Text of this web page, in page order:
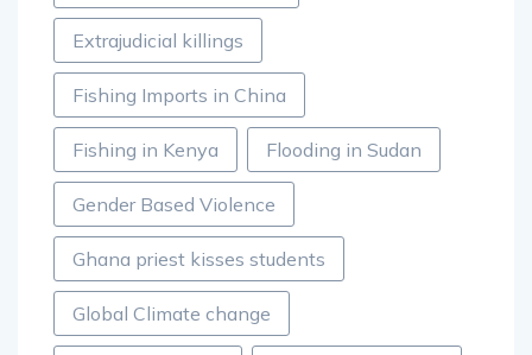
Extrajudicial killings
Fishing Imports in China
Fishing in Kenya Flooding in Sudan
Gender Based Violence
Ghana priest kisses students
Global Climate change